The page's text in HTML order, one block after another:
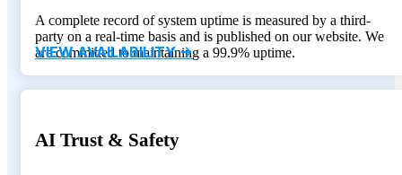
A complete record of system uptime is measured by a third-
party on a real-time basis and is published on our website. We
are committed to maintaining a 99.9% uptime.
VIEW AVAILABILITY ->
AI Trust & Safety